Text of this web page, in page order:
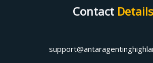
Contact Details